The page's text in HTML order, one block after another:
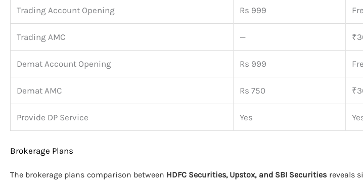
Trading Account Opening Rs 999
Trading AMC —
Demat Account Opening Rs 999
Demat AMC Rs 750
Provide DP Service Yes
Brokerage Plans
The brokerage plans comparison between HDFC Securities, Upstox, and SBI Securities reveals